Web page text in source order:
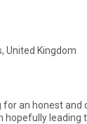
United Kingdom
an honest and
hopefully leading